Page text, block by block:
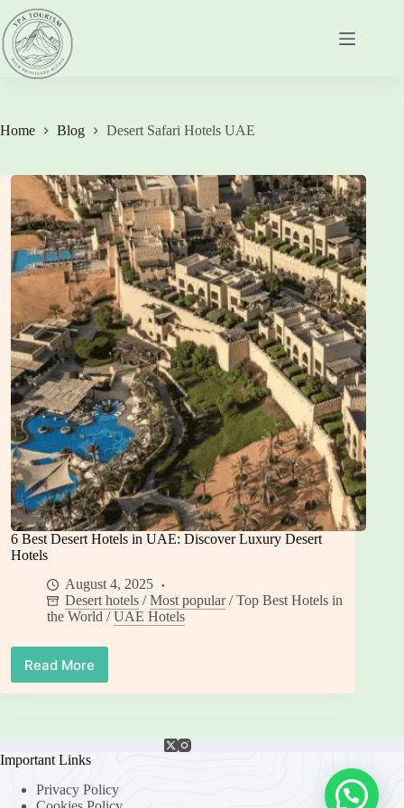
to
content
Home Blog Desert Safari Hotels UAE
6 Best Desert Hotels in UAE: Discover Luxury Desert
Hotels
August 4, 2025
Desert hotels /Most popular/Top Best Hotels in
the World /UAE Hotels
Read More
6
Best
UAE:
Luxury
Important Links
Privacy Policy